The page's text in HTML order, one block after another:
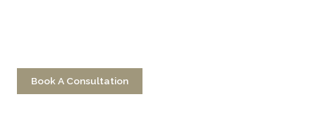
Book A Consultation